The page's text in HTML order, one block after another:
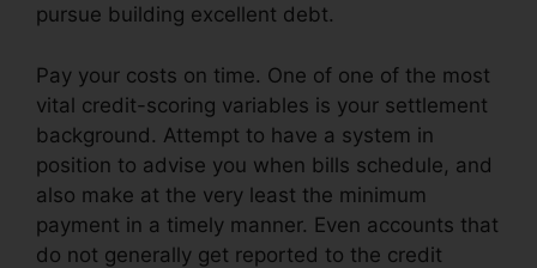
pursue building excellent debt.
Pay your costs on time. One of one of the most
vital credit-scoring variables is your settlement
background. Attempt to have a system in
position to advise you when bills schedule, and
also make at the very least the minimum
payment in a timely manner. Even accounts that
do not generally get reported to the credit